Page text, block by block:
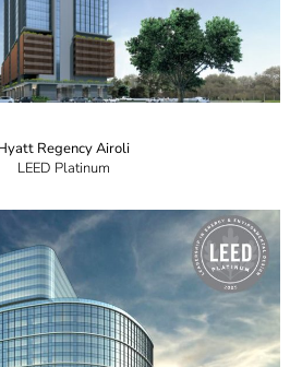
Regency Airoli
LEED Platinum